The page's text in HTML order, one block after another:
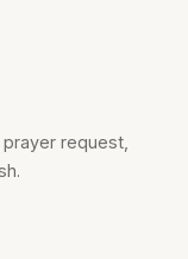
request,